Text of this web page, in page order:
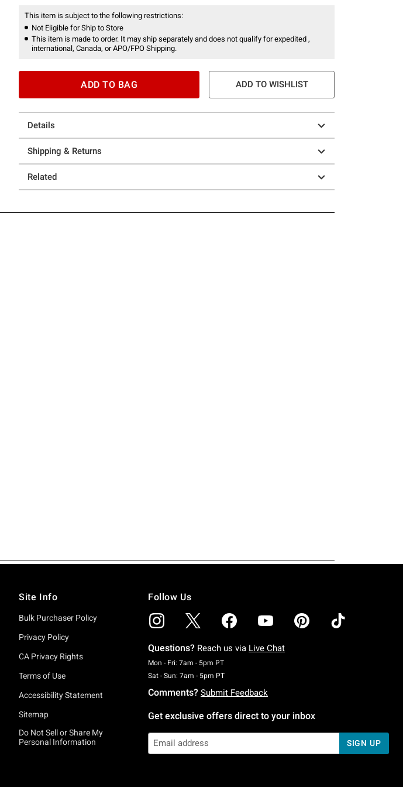
This item is subject to the following restrictions:
Not Eligible for Ship to Store
This item is made to order. It may ship separately and does not qualify for expedited ,
international, Canada, or APO/FPO Shipping.
ADD TO BAG ADD TO WISHLIST
Details
Shipping & Returns
Related
Site Info
Bulk Purchaser Policy
Privacy Policy
CA Privacy Rights
Terms of Use
Accessibility Statement
Sitemap
Do Not Sell or Share My
Personal Information
Follow Us
Questions? Reach us via Live Chat
Mon - Fri: 7am - 5pm PTMonday To Friday: 7 AM To 5 PM Pacific Time
Sat - Sun: 7am - 5pm PTSaturday To Sunday: 7 AM To 5 PM Pacific Time
Comments? Submit Feedback
Get exclusive offers direct to your inbox
SIGN UP